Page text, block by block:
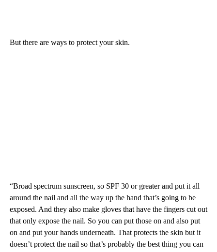
But there are ways to protect your skin.
“Broad spectrum sunscreen, so SPF 30 or greater and put it all
around the nail and all the way up the hand that’s going to be
exposed. And they also make gloves that have the fingers cut out
that only expose the nail. So you can put those on and also put
on and put your hands underneath. That protects the skin but it
doesn’t protect the nail so that’s probably the best thing you can